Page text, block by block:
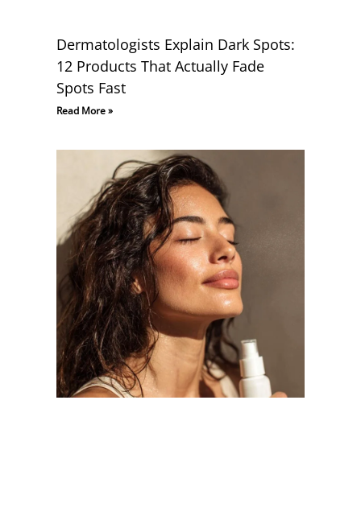
Dermatologists Explain Dark Spots:
12 Products That Actually Fade
Spots Fast
Read More »